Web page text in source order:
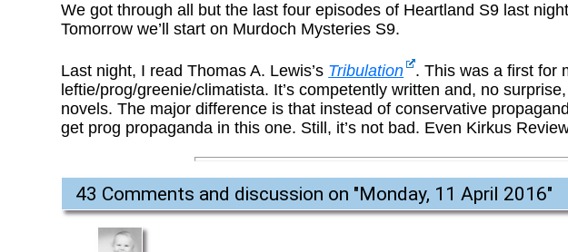
We got through all but the last four episodes of Heartland S9 last
Tomorrow we’ll start on Murdoch Mysteries S9.
Last night, I read Thomas A. Lewis’s Tribulation
. This was a first for
leftie/prog/greenie/climatista. It’s competently written and, no
novels. The major difference is that instead of conservative
get prog propaganda in this one. Still, it’s not bad. Even Kirkus
43 Comments and discussion on "Monday, 11 April 2016"